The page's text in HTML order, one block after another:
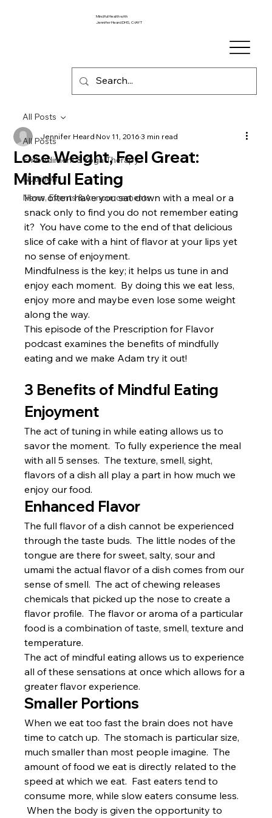
Mindful Health with
Jennifer Heard DHS, C-IAYT
All Posts
Embodiment & Yoga Therapy
Nutrition
News, Events & Announcements
All Posts
Lose Weight, Feel Great:
Mindful Eating
Jennifer HeardNov 11, 20163 min read
How often have you sat down with a meal or a
snack only to find you do not remember eating
it?  You have come to the end of that delicious
slice of cake with a hint of flavor at your lips yet
no sense of enjoyment.
Mindfulness is the key; it helps us tune in and
enjoy each moment.  By doing this we eat less,
enjoy more and maybe even lose some weight
along the way.
This episode of the Prescription for Flavor
podcast examines the benefits of mindfully
eating and we make Adam try it out!
3 Benefits of Mindful Eating
Enjoyment
The act of tuning in while eating allows us to
savor the moment.  To fully experience the meal
with all 5 senses.  The texture, smell, sight,
flavors of a dish all play a part in how much we
enjoy our food.
Enhanced Flavor
The full flavor of a dish cannot be experienced
through the taste buds.  The little nodes of the
tongue are there for sweet, salty, sour and
umami the actual flavor of a dish comes from our
sense of smell.  The act of chewing releases
chemicals that picked up the nose to create a
flavor profile.  The flavor or aroma of a particular
food is a combination of taste, smell, texture and
temperature.
The act of mindful eating allows us to experience
all of these sensations at once which allows for a
greater flavor experience.
Smaller Portions
When we eat too fast the brain does not have
time to catch up.  The stomach is particular size,
much smaller than most people imagine.  The
amount of food we eat is directly related to the
speed at which we eat.  Fast eaters tend to
consume more, while slow eaters consume less.
When the body is given the opportunity to